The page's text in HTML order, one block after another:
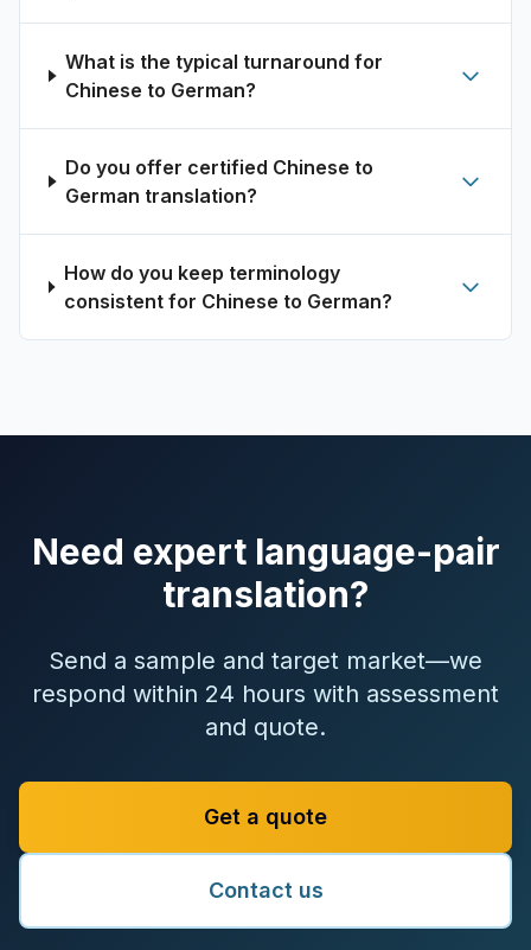
What is the typical turnaround for
Chinese to German?
Do you offer certified Chinese to
German translation?
How do you keep terminology
consistent for Chinese to German?
Need expert language-pair
translation?
Send a sample and target market—we
respond within 24 hours with assessment
and quote.
Get a quote
Contact us